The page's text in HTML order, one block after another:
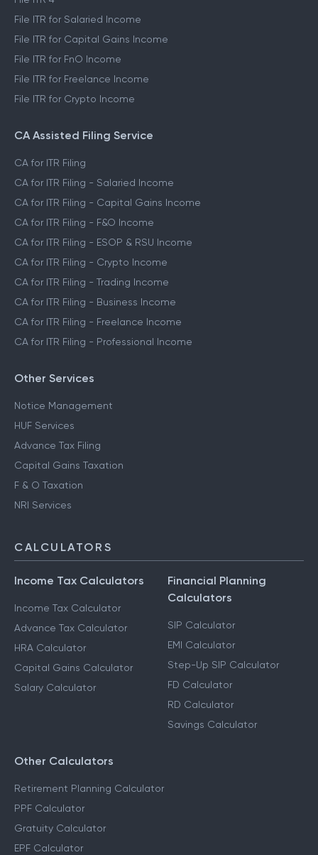
File ITR for Salaried Income
File ITR for Capital Gains Income
File ITR for FnO Income
File ITR for Freelance Income
File ITR for Crypto Income
CA Assisted Filing Service
CA for ITR Filing
CA for ITR Filing - Salaried Income
CA for ITR Filing - Capital Gains Income
CA for ITR Filing - F&O Income
CA for ITR Filing - ESOP & RSU Income
CA for ITR Filing - Crypto Income
CA for ITR Filing - Trading Income
CA for ITR Filing - Business Income
CA for ITR Filing - Freelance Income
CA for ITR Filing - Professional Income
Other Services
Notice Management
HUF Services
Advance Tax Filing
Capital Gains Taxation
F & O Taxation
NRI Services
CALCULATORS
Income Tax Calculators
Income Tax Calculator
Advance Tax Calculator
HRA Calculator
Capital Gains Calculator
Salary Calculator
Financial Planning
Calculators
SIP Calculator
EMI Calculator
Step-Up SIP Calculator
FD Calculator
RD Calculator
Savings Calculator
Other Calculators
Retirement Planning Calculator
PPF Calculator
Gratuity Calculator
EPF Calculator